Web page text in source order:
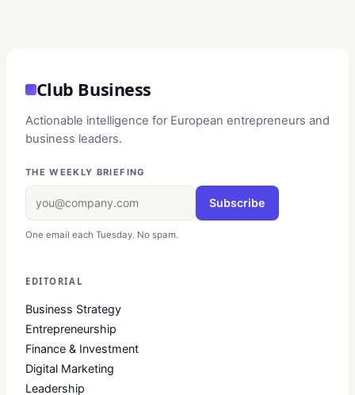
Club Business
Actionable intelligence for European entrepreneurs and
business leaders.
THE WEEKLY BRIEFING
Subscribe
One email each Tuesday. No spam.
EDITORIAL
Business Strategy
Entrepreneurship
Finance & Investment
Digital Marketing
Leadership